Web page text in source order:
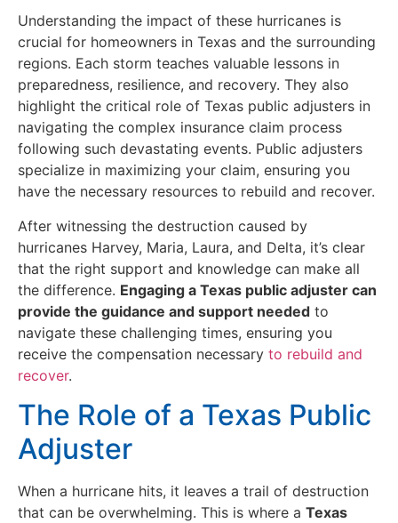
Understanding the impact of these hurricanes is
crucial for homeowners in Texas and the surrounding
regions. Each storm teaches valuable lessons in
preparedness, resilience, and recovery. They also
highlight the critical role of Texas public adjusters in
navigating the complex insurance claim process
following such devastating events. Public adjusters
specialize in maximizing your claim, ensuring you
have the necessary resources to rebuild and recover.
After witnessing the destruction caused by
hurricanes Harvey, Maria, Laura, and Delta, it’s clear
that the right support and knowledge can make all
the difference. Engaging a Texas public adjuster can
provide the guidance and support needed to
navigate these challenging times, ensuring you
receive the compensation necessary to rebuild and
recover.
The Role of a Texas Public
Adjuster
When a hurricane hits, it leaves a trail of destruction
that can be overwhelming. This is where a Texas